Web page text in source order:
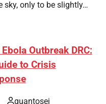
sky, only to be slightly…
Outbreak DRC:
to Crisis
quantosei